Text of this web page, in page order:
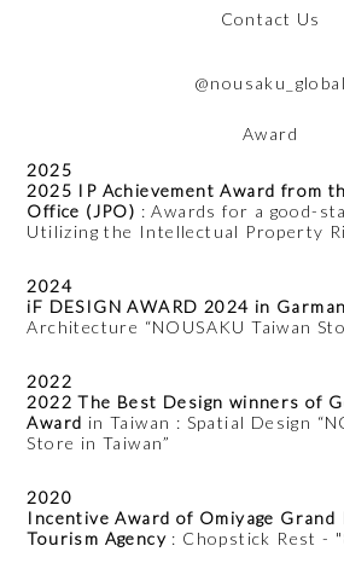
Contact Us
@nousaku_global
Award
2025
2025 IP Achievement Award from
Office (JPO) : Awards for a good-
Utilizing the Intellectual Property
2024
iF DESIGN AWARD 2024 in
Architecture “NOUSAKU Taiwan
2022
2022 The Best Design winners of
Award in Taiwan : Spatial Design
Store in Taiwan”
2020
Incentive Award of Omiyage Grand
Tourism Agency : Chopstick Rest -